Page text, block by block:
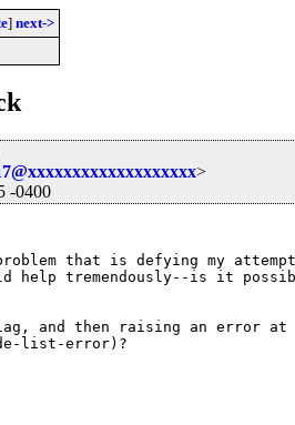
] next->
>
-0400
that is defying my
help tremendously--is it
and then raising an error at
list-error)?